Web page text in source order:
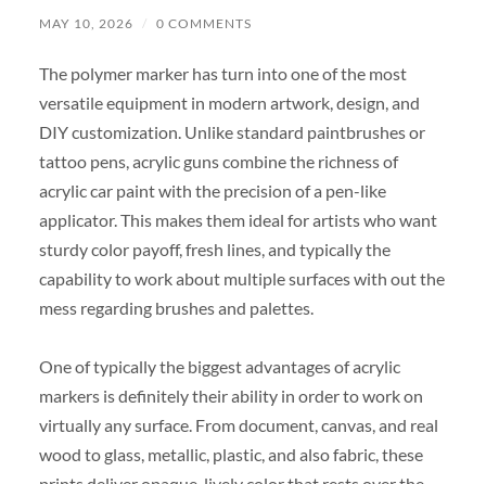
MAY 10, 2026 / 0 COMMENTS
The polymer marker has turn into one of the most
versatile equipment in modern artwork, design, and
DIY customization. Unlike standard paintbrushes or
tattoo pens, acrylic guns combine the richness of
acrylic car paint with the precision of a pen-like
applicator. This makes them ideal for artists who want
sturdy color payoff, fresh lines, and typically the
capability to work about multiple surfaces with out the
mess regarding brushes and palettes.
One of typically the biggest advantages of acrylic
markers is definitely their ability in order to work on
virtually any surface. From document, canvas, and real
wood to glass, metallic, plastic, and also fabric, these